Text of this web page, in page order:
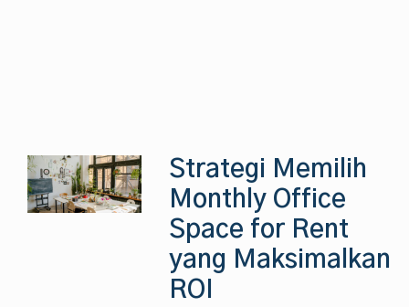
Strategi Memilih
Monthly Office
Space for Rent
yang Maksimalkan
ROI